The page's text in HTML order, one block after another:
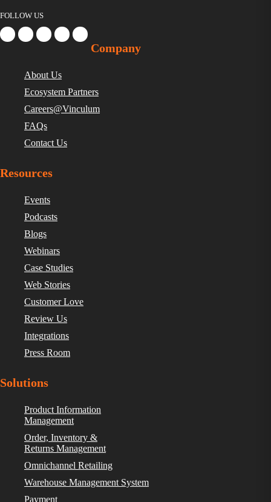
FOLLOW US
Company
About Us
Ecosystem Partners
Careers@Vinculum
FAQs
Contact Us
Resources
Events
Podcasts
Blogs
Webinars
Case Studies
Web Stories
Customer Love
Review Us
Integrations
Press Room
Solutions
Product Information
Management
Order, Inventory &
Returns Management
Omnichannel Retailing
Warehouse Management System
Payment